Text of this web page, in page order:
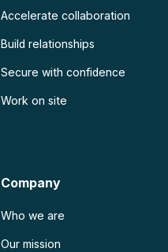
Accelerate collaboration
Build relationships
Secure with confidence
Work on site
Company
Who we are
Our mission